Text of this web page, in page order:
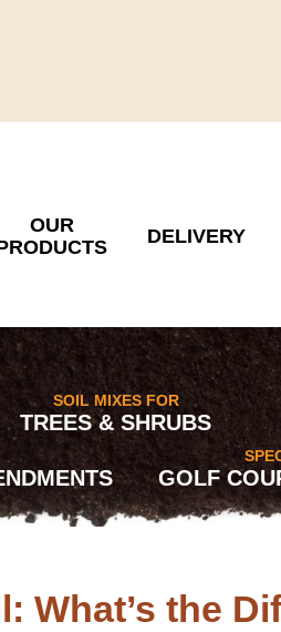
OUR
DELIVERY
SOIL MIXES FOR
TREES & SHRUBS
GOLF
What’s the